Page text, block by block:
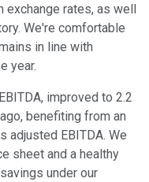
exchange rates, as well
We're comfortable
in line with
year.
improved to 2.2
benefiting from an
adjusted EBITDA. We
sheet and a healthy
under our